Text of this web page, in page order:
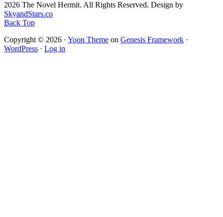
2026 The Novel Hermit. All Rights Reserved. Design by
SkyandStars.co
Back Top
Copyright © 2026 · Yoon Theme on Genesis Framework ·
WordPress · Log in